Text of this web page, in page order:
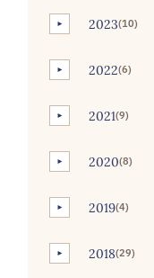
► 2023(10)
► 2022(6)
► 2021(9)
► 2020(8)
► 2019(4)
► 2018(29)